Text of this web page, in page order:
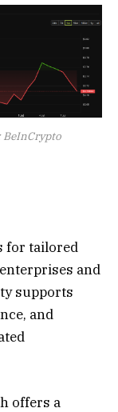
BeInCrypto
for tailored
and
supports
and
offers a